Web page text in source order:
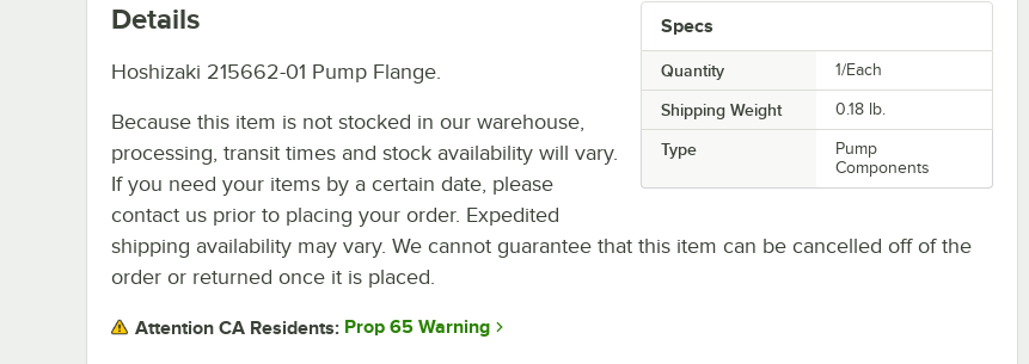
Specs
Quantity 1/Each
Shipping Weight 0.18 lb.
Type
Pump
Components
Details
Hoshizaki 215662-01 Pump Flange.
Because this item is not stocked in our warehouse,
processing, transit times and stock availability will vary.
If you need your items by a certain date, please
contact us prior to placing your order. Expedited
shipping availability may vary. We cannot guarantee that this item can be cancelled off of the
order or returned once it is placed.
Attention CA Residents: Prop 65 Warning